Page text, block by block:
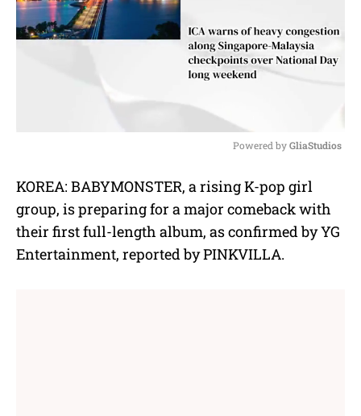
u
t
e
Powered by GliaStudios
KOREA: BABYMONSTER, a rising K-pop girl
group, is preparing for a major comeback with
their first full-length album, as confirmed by YG
Entertainment, reported by PINKVILLA.